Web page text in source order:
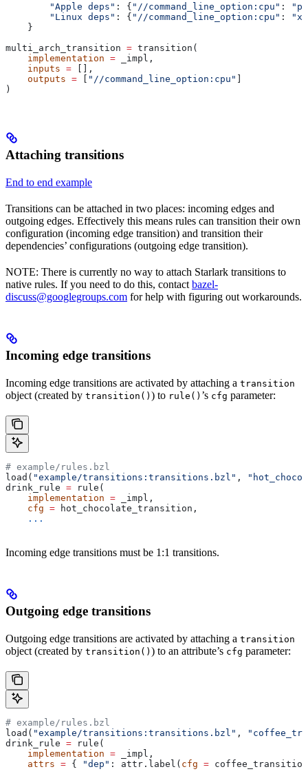
        "Apple deps"
: { "//command_line_option:cpu" :
        "Linux deps"
: { "//command_line_option:cpu" :
    }
multi_arch_transition = transition(
    implementation
= _impl,
    inputs
= [],
    outputs
= "//command_line_option:cpu"
)
Attaching transitions
End to end example
Transitions can be attached in two places: incoming edges and
outgoing edges. Effectively this means rules can transition their own
configuration (incoming edge transition) and transition their
dependencies’ configurations (outgoing edge transition).
NOTE: There is currently no way to attach Starlark transitions to
native rules. If you need to do this, contact bazel-
discuss@googlegroups.com for help with figuring out workarounds.
Incoming edge transitions
Incoming edge transitions are activated by attaching a transition
object (created by transition() ) to rule() ’s cfg parameter:
# example/rules.bzl
load( "example/transitions:transitions.bzl" ,
drink_rule = rule(
    implementation
= _impl,
    cfg
= hot_chocolate_transition,
    ...
Incoming edge transitions must be 1:1 transitions.
Outgoing edge transitions
Outgoing edge transitions are activated by attaching a transition
object (created by transition() ) to an attribute’s cfg parameter:
# example/rules.bzl
load( "example/transitions:transitions.bzl" ,
drink_rule = rule(
    implementation
= _impl,
    attrs
= { "dep" : attr.label( cfg =